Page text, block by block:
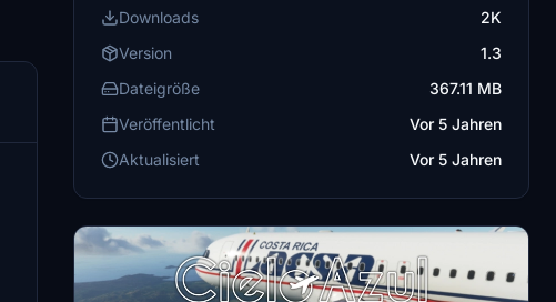
Downloads
2K
Version
1.3
Dateigröße
367.11 MB
Veröffentlicht
Vor 5 Jahren
Aktualisiert
Vor 5 Jahren